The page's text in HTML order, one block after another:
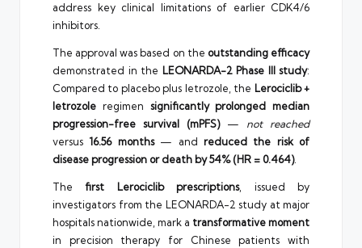
address key clinical limitations of earlier CDK4/6
inhibitors.
The approval was based on the outstanding efficacy
demonstrated in the LEONARDA-2 Phase III study:
Compared to placebo plus letrozole, the Lerociclib +
letrozole regimen significantly prolonged median
progression-free survival (mPFS)— not reached
versus16.56 months— and reduced the risk of
disease progression or death by 54% (HR = 0.464).
Thefirst Lerociclib prescriptions, issued by
investigators from the LEONARDA-2 study at major
hospitals nationwide, mark a transformative moment
in precision therapy for Chinese patients with